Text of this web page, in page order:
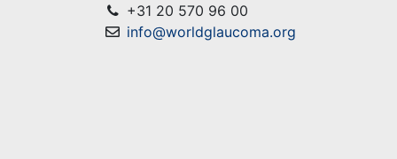
+31 20 570 96 00
info@worldglaucoma.org